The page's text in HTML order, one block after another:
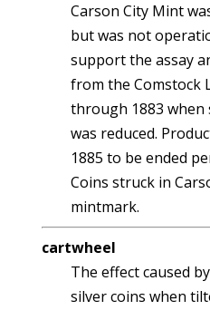
Carson City Mint
but was not
support the assay
from the Comstock
through 1883
was reduced.
1885 to be ended
Coins struck in
mintmark.
cartwheel
The effect caused
silver coins when